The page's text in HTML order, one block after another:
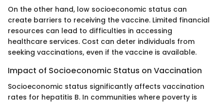
On the other hand, low socioeconomic status can
create barriers to receiving the vaccine. Limited financial
resources can lead to difficulties in accessing
healthcare services. Cost can deter individuals from
seeking vaccinations, even if the vaccine is available.
Impact of Socioeconomic Status on Vaccination
Socioeconomic status significantly affects vaccination
rates for hepatitis B. In communities where poverty is